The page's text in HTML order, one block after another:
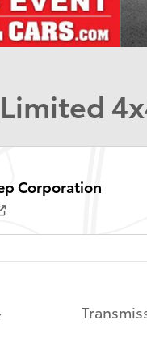
Corporation